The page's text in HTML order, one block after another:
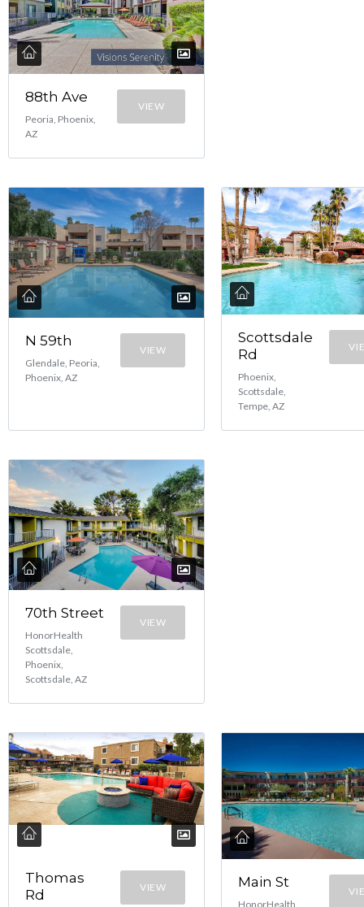
88th Ave
Peoria, Phoenix,
AZ
VIEW
N 59th
Glendale, Peoria,
Phoenix, AZ
VIEW
Scottsdale
Rd
Phoenix,
Scottsdale,
Tempe, AZ
70th Street
HonorHealth
Scottsdale,
Phoenix,
Scottsdale, AZ
VIEW
Thomas
Rd
VIEW Main St
HonorHealth